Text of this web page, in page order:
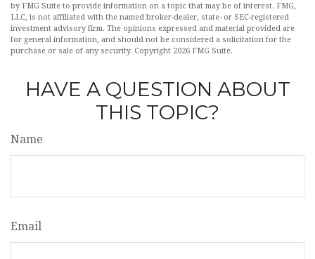
by FMG Suite to provide information on a topic that may be of interest. FMG,
LLC, is not affiliated with the named broker-dealer, state- or SEC-registered
investment advisory firm. The opinions expressed and material provided are
for general information, and should not be considered a solicitation for the
purchase or sale of any security. Copyright 2026 FMG Suite.
HAVE A QUESTION ABOUT
THIS TOPIC?
Name
Email